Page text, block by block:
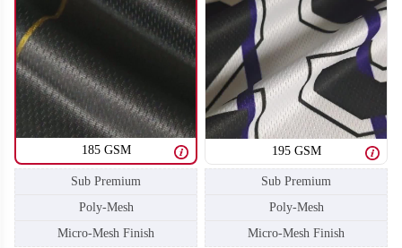
SO108 SO109
185 GSM
Sub Premium
Poly-Mesh
Micro-Mesh Finish
195 GSM
Sub Premium
Poly-Mesh
Micro-Mesh Finish